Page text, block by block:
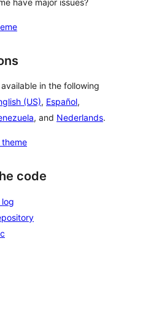
in the following
(US), Español,
, and Nederlands.
theme
code